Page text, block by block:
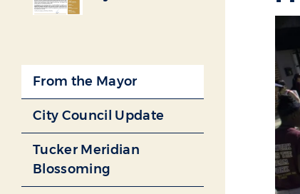
From the Mayor
City Council Update
Tucker Meridian
Blossoming